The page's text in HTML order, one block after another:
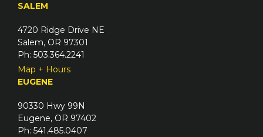
SALEM
4720 Ridge Drive NE
Salem, OR 97301
Ph: 503.364.2241
Map + Hours
EUGENE
90330 Hwy 99N
Eugene, OR 97402
Ph: 541.485.0407